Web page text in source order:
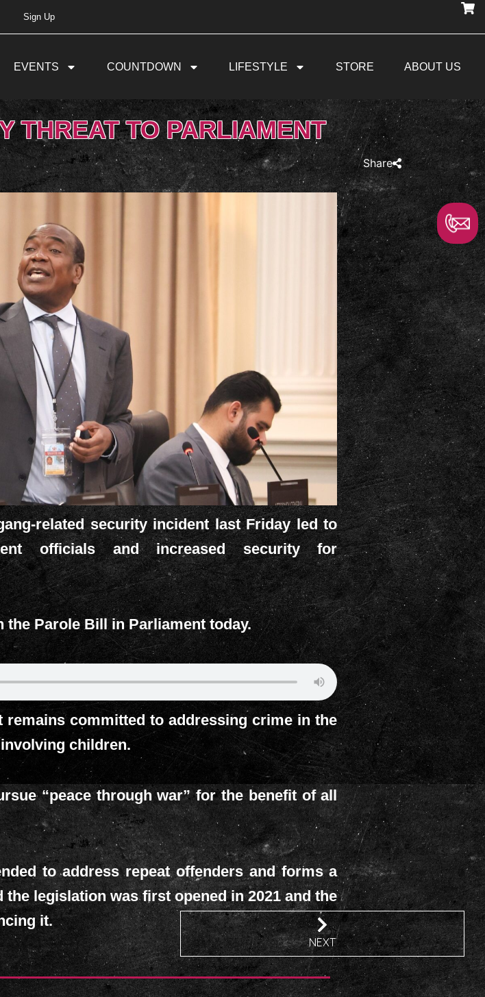
Sign Up
EVENTS COUNTDOWN LIFESTYLE STORE ABOUT US
THREAT TO PARLIAMENT
Share
related security incident last Friday led to
officials and increased security for
the Parole Bill in Parliament today.
remains committed to addressing crime in the
children.
“peace through war” for the benefit of all
to address repeat offenders and forms a
legislation was first opened in 2021 and the
it.
NEXT